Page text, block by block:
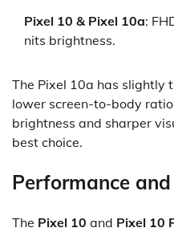
Pixel 10 & Pixel 10a:
nits brightness.
The Pixel 10a has slightly
lower screen-to-body
brightness and sharper
best choice.
Performance
The Pixel 10 and Pixel 10